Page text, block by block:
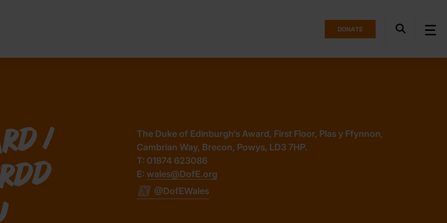
DONATE
The Duke of Edinburgh’s Award, First Floor, Plas y Ffynnon,
Cambrian Way, Brecon, Powys, LD3 7HP.
T: 01874 623086
E: wales@DofE.org
@DofEWales